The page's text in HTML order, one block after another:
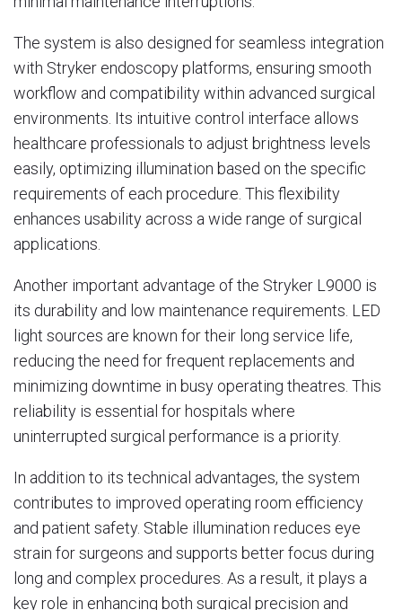
The system is also designed for seamless integration
with Stryker endoscopy platforms, ensuring smooth
workflow and compatibility within advanced surgical
environments. Its intuitive control interface allows
healthcare professionals to adjust brightness levels
easily, optimizing illumination based on the specific
requirements of each procedure. This flexibility
enhances usability across a wide range of surgical
applications.
Another important advantage of the Stryker L9000 is
its durability and low maintenance requirements. LED
light sources are known for their long service life,
reducing the need for frequent replacements and
minimizing downtime in busy operating theatres. This
reliability is essential for hospitals where
uninterrupted surgical performance is a priority.
In addition to its technical advantages, the system
contributes to improved operating room efficiency
and patient safety. Stable illumination reduces eye
strain for surgeons and supports better focus during
long and complex procedures. As a result, it plays a
key role in enhancing both surgical precision and